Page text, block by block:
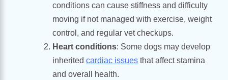
conditions can cause stiffness and difficulty
moving if not managed with exercise, weight
control, and regular vet checkups.
Heart conditions: Some dogs may develop
inherited cardiac issues that affect stamina
and overall health.